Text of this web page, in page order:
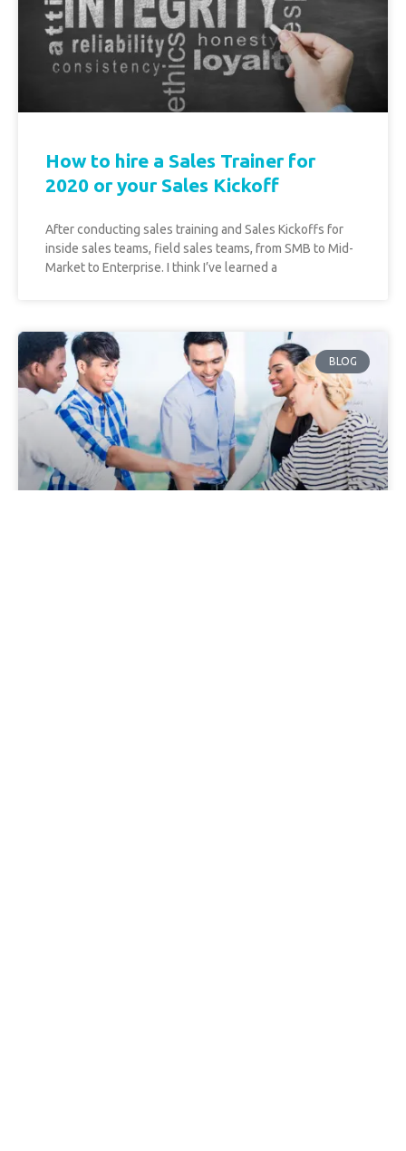
How to hire a Sales Trainer for
2020 or your Sales Kickoff
After conducting sales training and Sales Kickoffs for
inside sales teams, field sales teams, from SMB to Mid-
Market to Enterprise. I think I’ve learned a
BLOG